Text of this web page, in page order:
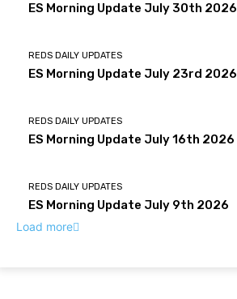
ES Morning Update July 30th 2026
REDS DAILY UPDATES
ES Morning Update July 23rd 2026
REDS DAILY UPDATES
ES Morning Update July 16th 2026
REDS DAILY UPDATES
ES Morning Update July 9th 2026
Load more